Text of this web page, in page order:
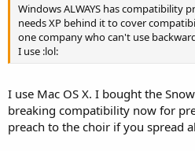
Windows ALWAYS has compatibility
needs XP behind it to cover
one company who can't use
I use :lol:
I use Mac OS X. I bought the
breaking compatibility now for
preach to the choir if you spread